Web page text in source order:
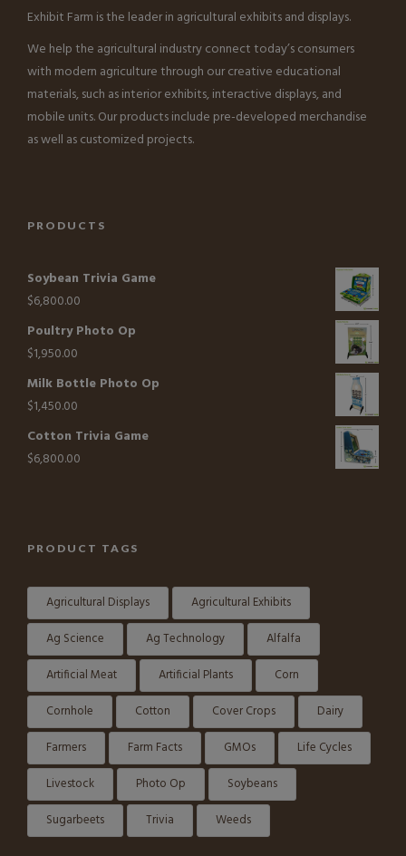
Exhibit Farm is the leader in agricultural exhibits and displays.
We help the agricultural industry connect today’s consumers
with modern agriculture through our creative educational
materials, such as interior exhibits, interactive displays, and
mobile units. Our products include pre-developed merchandise
as well as customized projects.
PRODUCTS
Soybean Trivia Game
$6,800.00
Poultry Photo Op
$1,950.00
Milk Bottle Photo Op
$1,450.00
Cotton Trivia Game
$6,800.00
PRODUCT TAGS
Agricultural Displays
Agricultural Exhibits
Ag Science
Ag Technology
Alfalfa
Artificial Meat
Artificial Plants
Corn
Cornhole
Cotton Cover Crops
Dairy
Farmers
Farm Facts GMOs
Life Cycles
Livestock
Photo Op
Soybeans
Sugarbeets
Trivia Weeds